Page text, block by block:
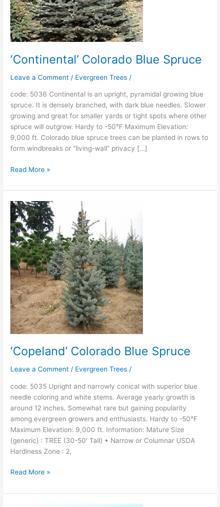
‘Continental’ Colorado Blue Spruce
Leave a Comment / Evergreen Trees /
code: 5036 Continental is an upright, pyramidal growing blue
spruce. It is densely branched, with dark blue needles. Slower
growing and great for smaller yards or tight spots where other
spruce will outgrow. Hardy to -50°F Maximum Elevation:
9,000 ft. Colorado blue spruce trees can be planted in rows to
form windbreaks or “living-wall” privacy […]
Read More »
‘Copeland’ Colorado Blue Spruce
Leave a Comment / Evergreen Trees /
code: 5035 Upright and narrowly conical with superior blue
needle coloring and white stems. Average yearly growth is
around 12 inches. Somewhat rare but gaining popularity
among evergreen growers and enthusiasts. Hardy to -50°F
Maximum Elevation: 9,000 ft. Information: Mature Size
(generic) : TREE (30-50′ Tall) • Narrow or Columnar USDA
Hardiness Zone : 2,
‘Copeland’
Colorado
Blue
Spruce
Read More »